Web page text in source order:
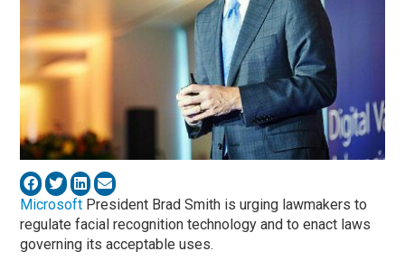
Microsoft President Brad Smith is urging lawmakers to
regulate facial recognition technology and to enact laws
governing its acceptable uses.